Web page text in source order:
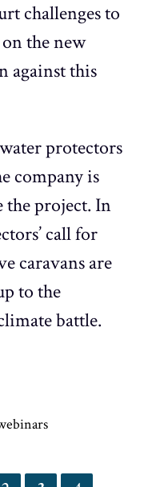
challenges to
the new
against this
protectors
company is
project. In
call for
caravans are
to the
battle.